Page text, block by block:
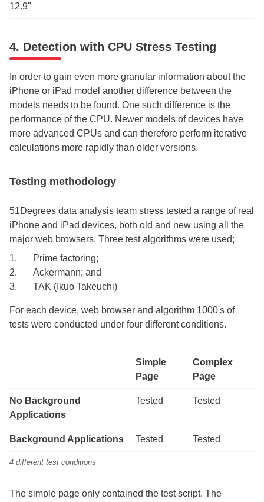
12.9"
4. Detection with CPU Stress Testing
In order to gain even more granular information about the
iPhone or iPad model another difference between the
models needs to be found. One such difference is the
performance of the CPU. Newer models of devices have
more advanced CPUs and can therefore perform iterative
calculations more rapidly than older versions.
Testing methodology
51Degrees data analysis team stress tested a range of real
iPhone and iPad devices, both old and new using all the
major web browsers. Three test algorithms were used;
Prime factoring;
Ackermann; and
TAK (Ikuo Takeuchi)
For each device, web browser and algorithm 1000's of
tests were conducted under four different conditions.
Simple
Page
Complex
Page
No Background
Applications
Tested Tested
Background Applications Tested Tested
4 different test conditions
The simple page only contained the test script. The